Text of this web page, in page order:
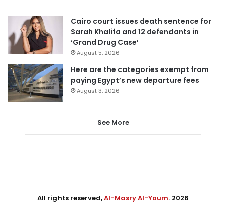
Cairo court issues death sentence for
Sarah Khalifa and 12 defendants in
‘Grand Drug Case’
August 5, 2026
Here are the categories exempt from
paying Egypt’s new departure fees
August 3, 2026
See More
All rights reserved,Al-Masry Al-Youm. 2026